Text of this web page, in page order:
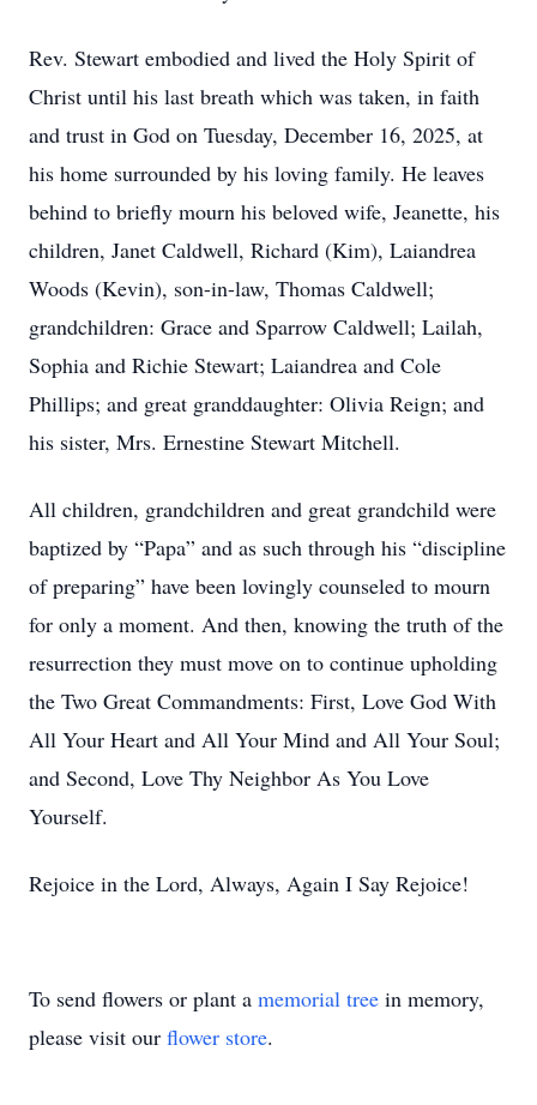
Rev. Stewart embodied and lived the Holy Spirit of
Christ until his last breath which was taken, in faith
and trust in God on Tuesday, December 16, 2025, at
his home surrounded by his loving family. He leaves
behind to briefly mourn his beloved wife, Jeanette, his
children, Janet Caldwell, Richard (Kim), Laiandrea
Woods (Kevin), son-in-law, Thomas Caldwell;
grandchildren: Grace and Sparrow Caldwell; Lailah,
Sophia and Richie Stewart; Laiandrea and Cole
Phillips; and great granddaughter: Olivia Reign; and
his sister, Mrs. Ernestine Stewart Mitchell.
All children, grandchildren and great grandchild were
baptized by “Papa” and as such through his “discipline
of preparing” have been lovingly counseled to mourn
for only a moment. And then, knowing the truth of the
resurrection they must move on to continue upholding
the Two Great Commandments: First, Love God With
All Your Heart and All Your Mind and All Your Soul;
and Second, Love Thy Neighbor As You Love
Yourself.
Rejoice in the Lord, Always, Again I Say Rejoice!
To send flowers or plant a memorial tree in memory,
please visit our flower store.